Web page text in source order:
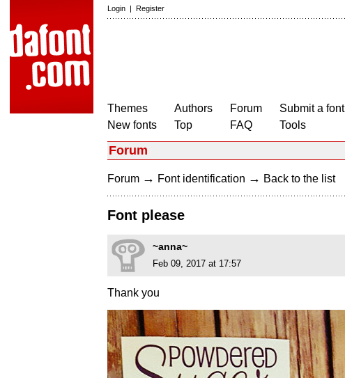
Login | Register
Themes
New fonts
Authors
Top
Forum
FAQ
Submit a font
Tools
Forum
Forum → Font identification → Back to the list
Font please
~anna~
Feb 09, 2017 at 17:57
Thank you